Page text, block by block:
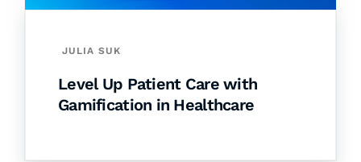
JULIA SUK
Level Up Patient Care with
Gamification in Healthcare